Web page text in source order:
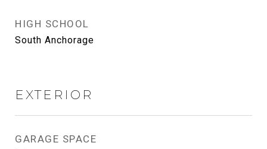
HIGH SCHOOL
South Anchorage
EXTERIOR
GARAGE SPACE